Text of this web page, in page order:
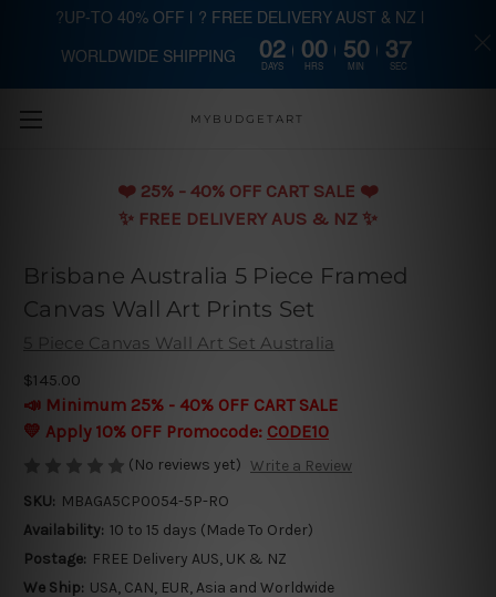
Skip to main content
MYBUDGETART
❤️️ 25% - 40% OFF CART SALE ❤️️
✨ FREE DELIVERY AUS & NZ ✨
Brisbane Australia 5 Piece Framed
Canvas Wall Art Prints Set
5 Piece Canvas Wall Art Set Australia
$145.00
📣 Minimum 25% - 40% OFF CART SALE
💛 Apply 10% OFF Promocode: CODE10
(No reviews yet) Write a Review
SKU: MBAGA5CP0054-5P-RO
Availability: 10 to 15 days (Made To Order)
Postage: FREE Delivery AUS, UK & NZ
We Ship: USA, CAN, EUR, Asia and Worldwide
?UP-TO 40% OFF | ? FREE DELIVERY AUST & NZ |
WORLDWIDE SHIPPING 02
DAYS
00
HRS
50
MIN
37
SEC